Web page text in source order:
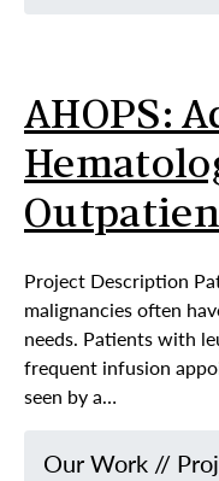
AHOPS:
Project Description
malignancies often
needs. Patients with
frequent infusion
seen by a…
Our Work //